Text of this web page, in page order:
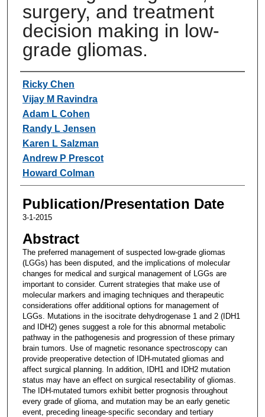
surgery, and treatment
decision making in low-
grade gliomas.
Authors
Ricky Chen
Vijay M Ravindra
Adam L Cohen
Randy L Jensen
Karen L Salzman
Andrew P Prescot
Howard Colman
Publication/Presentation Date
3-1-2015
Abstract
The preferred management of suspected low-grade gliomas
(LGGs) has been disputed, and the implications of molecular
changes for medical and surgical management of LGGs are
important to consider. Current strategies that make use of
molecular markers and imaging techniques and therapeutic
considerations offer additional options for management of
LGGs. Mutations in the isocitrate dehydrogenase 1 and 2 (IDH1
and IDH2) genes suggest a role for this abnormal metabolic
pathway in the pathogenesis and progression of these primary
brain tumors. Use of magnetic resonance spectroscopy can
provide preoperative detection of IDH-mutated gliomas and
affect surgical planning. In addition, IDH1 and IDH2 mutation
status may have an effect on surgical resectability of gliomas.
The IDH-mutated tumors exhibit better prognosis throughout
every grade of glioma, and mutation may be an early genetic
event, preceding lineage-specific secondary and tertiary